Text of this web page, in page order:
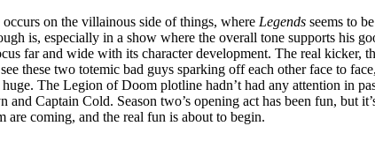
on the villainous side of things, where Legends seems to
is, especially in a show where the overall tone supports his
far and wide with its character development. The real
these two totemic bad guys sparking off each other face to
The Legion of Doom plotline hadn’t had any attention in
Captain Cold. Season two’s opening act has been fun, but
coming, and the real fun is about to begin.